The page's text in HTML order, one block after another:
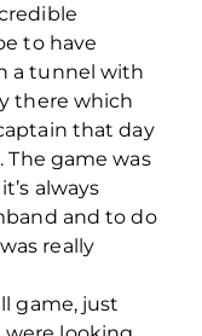
to have
a tunnel with
there which
that day
The game was
always
and to do
really
game, just